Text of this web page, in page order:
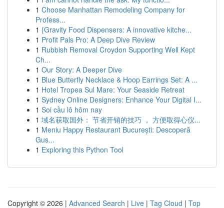
1 Choose Manhattan Remodeling Company for
Profess...
1 {Gravity Food Dispensers: A innovative kitche...
1 Profit Pals Pro: A Deep Dive Review
1 Rubbish Removal Croydon Supporting Well Kept
Ch...
1 Our Story: A Deeper Dive
1 Blue Butterfly Necklace & Hoop Earrings Set: A ...
1 Hotel Tropea Sul Mare: Your Seaside Retreat
1 Sydney Online Designers: Enhance Your Digital I...
1 Soi cầu lô hôm nay
1 域名获取国外： 节省开销的技巧 ， 方便取得心仪...
1 Meniu Happy Restaurant București: Descoperă
Gus...
1 Exploring this Python Tool
Copyright © 2026 | Advanced Search | Live | Tag Cloud | Top